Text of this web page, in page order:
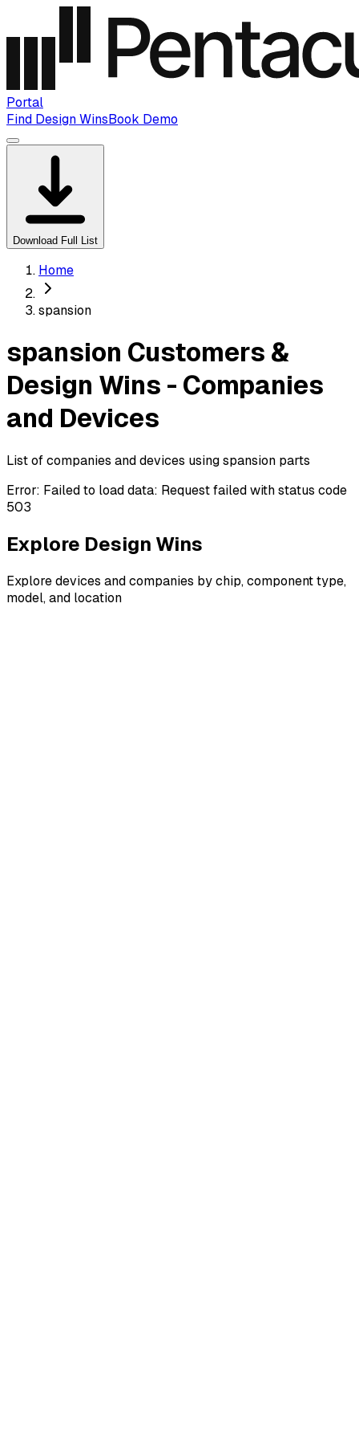
Portal
Find Design WinsBook Demo
Download Full List
Home
spansion
spansion Customers &
Design Wins - Companies
and Devices
List of companies and devices using spansion parts
Error: Failed to load data: Request failed with status code
503
Explore Design Wins
Explore devices and companies by chip, component type,
model, and location